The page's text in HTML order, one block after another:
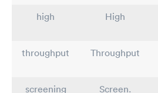
high
High
throughput
Throughput
screening
Screen.